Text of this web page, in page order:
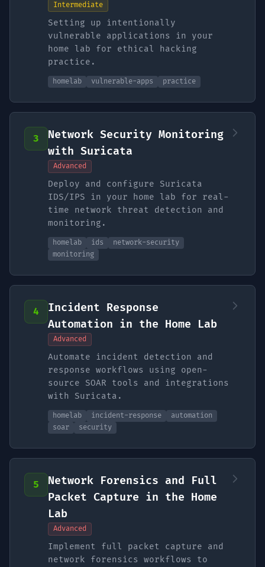
Intermediate
Setting up intentionally
vulnerable applications in your
home lab for ethical hacking
practice.
homelab vulnerable-apps practice
3
Network Security Monitoring
with Suricata
Advanced
Deploy and configure Suricata
IDS/IPS in your home lab for real-
time network threat detection and
monitoring.
homelab ids
network-security
monitoring
4
Incident Response
Automation in the Home Lab
Advanced
Automate incident detection and
response workflows using open-
source SOAR tools and integrations
with Suricata.
homelab incident-response
automation
soar
security
5
Network Forensics and Full
Packet Capture in the Home
Lab
Advanced
Implement full packet capture and
network forensics workflows to